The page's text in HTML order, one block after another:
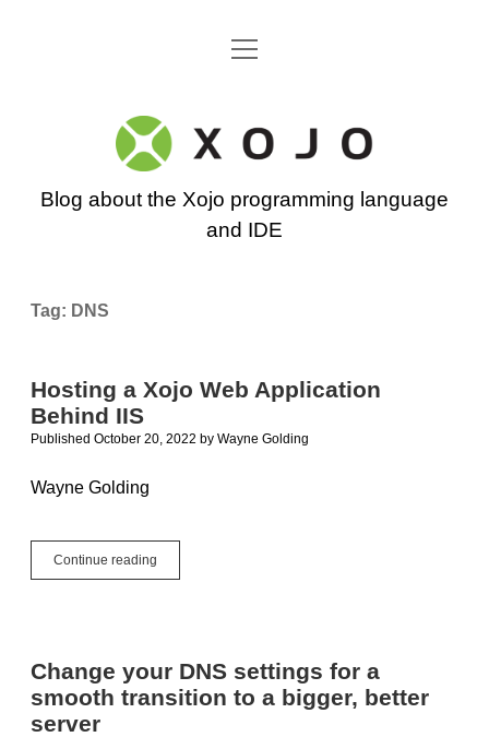
Go back to the Xojo home page
open
Xojo
Programming
Blog
Blog about the Xojo programming language
and IDE
Tag: DNS
Hosting a Xojo Web Application
Behind IIS
Published October 20, 2022 by Wayne Golding
Wayne Golding
Continue reading
a
IIS
Change your DNS settings for a
smooth transition to a bigger, better
server